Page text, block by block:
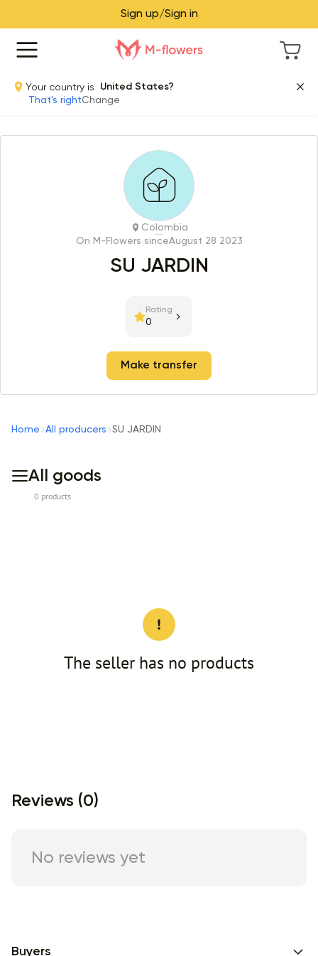
Sign up/Sign in
Your country is
United States?
That's rightChange
Colombia
On M-Flowers sinceAugust 28 2023
SU JARDIN
Rating
0
Make transfer
Home All producers SU JARDIN
All goods
0 products
The seller has no products
Reviews (0)
No reviews yet
Buyers